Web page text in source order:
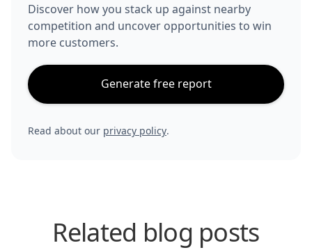
Discover how you stack up against nearby
competition and uncover opportunities to win
more customers.
Generate free report
Read about our privacy policy.
Related blog posts